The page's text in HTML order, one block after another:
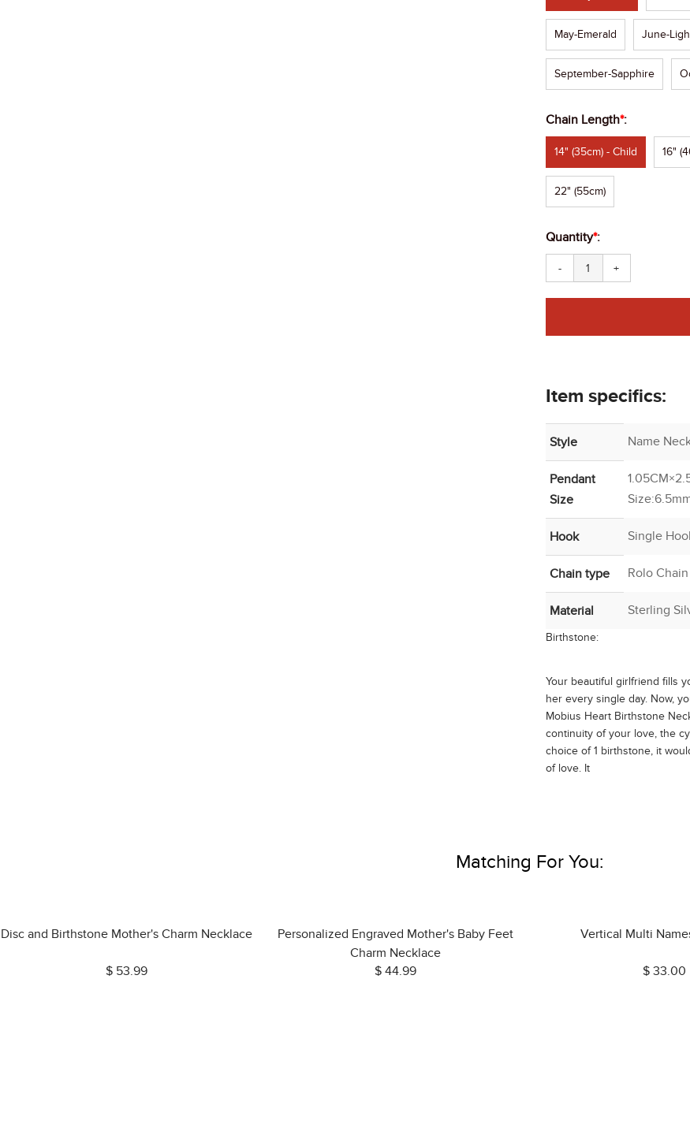
May-Emerald June-
September-Sapphire
Chain Length*:
14" (35cm) - Child 16"
22" (55cm)
Quantity*:
- +
Item specifics:
Style Name
Pendant
Size
Hook Single
Chain type Rolo Chain
Material Sterling
Birthstone:
Your beautiful girlfriend fills
her every single day. Now,
Mobius Heart Birthstone
continuity of your love, the
choice of 1 birthstone, it
of love. It
Matching For You:
Disc and Birthstone Mother's Charm Necklace
$ 53.99
Personalized Engraved Mother's Baby Feet
Charm Necklace
$ 44.99
Vertical Multi
$ 33.00